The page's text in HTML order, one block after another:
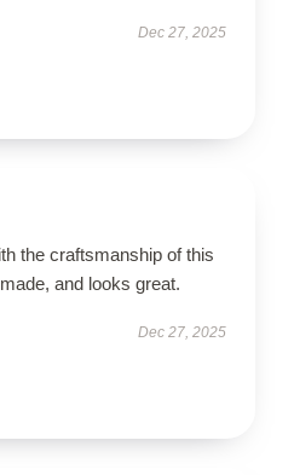
Dec 27, 2025
the craftsmanship of this
and looks great.
Dec 27, 2025